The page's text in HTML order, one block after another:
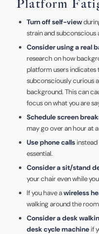
Platform
Turn off self-view
strain and subconscious
Consider using a real
research on how
platform users indicates
subconsciously curious
background. This can
focus on what you are
Schedule screen
may go over an hour at
Use phone calls
essential.
Consider a sit/stand
your chair even while
If you have awireless
walking around the
Consider a desk
desk cycle machineif